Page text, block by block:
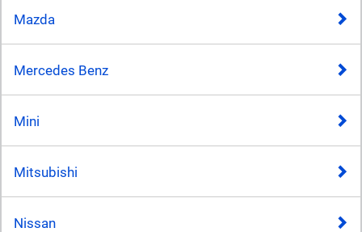
Mazda
Mercedes Benz
Mini
Mitsubishi
Nissan